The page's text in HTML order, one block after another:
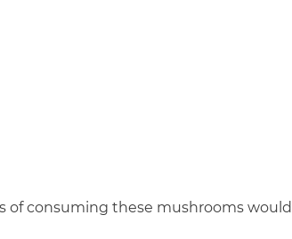
of consuming these mushrooms